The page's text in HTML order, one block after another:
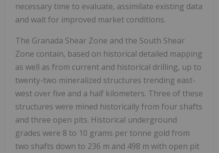
necessary time to evaluate, assimilate existing data
and wait for improved market conditions.
The Granada Shear Zone and the South Shear
Zone contain, based on historical detailed mapping
as well as from current and historical drilling, up to
twenty-two mineralized structures trending east-
west over five and a half kilometers. Three of these
structures were mined historically from four shafts
and three open pits. Historical underground
grades were 8 to 10 grams per tonne gold from
two shafts down to 236 m and 498 m with open pit